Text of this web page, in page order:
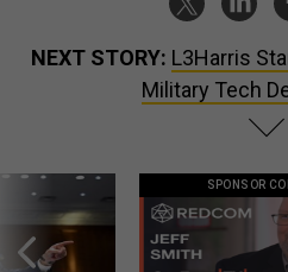
NEXT STORY: L3Harris
Military Tech
SPONSOR